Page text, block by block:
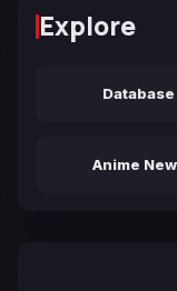
Explore
Database
Anime